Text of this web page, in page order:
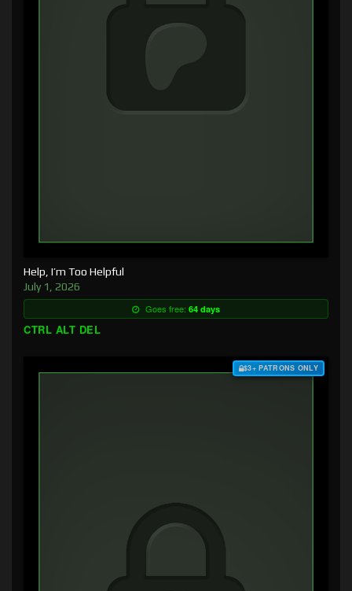
Help, I’m Too Helpful
July 1, 2026
Goes free: 64 days
CTRL ALT DEL
$3+ PATRONS ONLY